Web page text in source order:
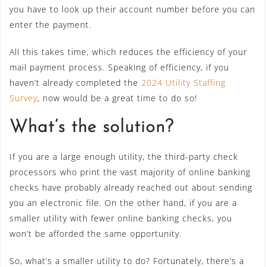
you have to look up their account number before you can
enter the payment.
All this takes time, which reduces the efficiency of your
mail payment process. Speaking of efficiency, if you
haven’t already completed the 2024 Utility Staffing
Survey, now would be a great time to do so!
What’s the solution?
If you are a large enough utility, the third-party check
processors who print the vast majority of online banking
checks have probably already reached out about sending
you an electronic file. On the other hand, if you are a
smaller utility with fewer online banking checks, you
won’t be afforded the same opportunity.
So, what’s a smaller utility to do? Fortunately, there’s a